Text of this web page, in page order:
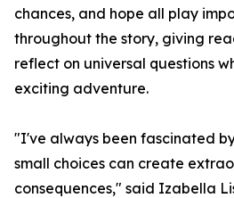
chances, and hope all play
throughout the story, giving
reflect on universal questions
exciting adventure.
"I've always been fascinated
small choices can create
consequences," said Izabella